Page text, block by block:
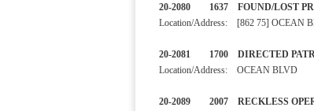
20-2080 1637 FOUND/
Location/Address: [862 75] OCEAN
20-2081 1700
Location/Address: OCEAN BLVD
20-2089 2007